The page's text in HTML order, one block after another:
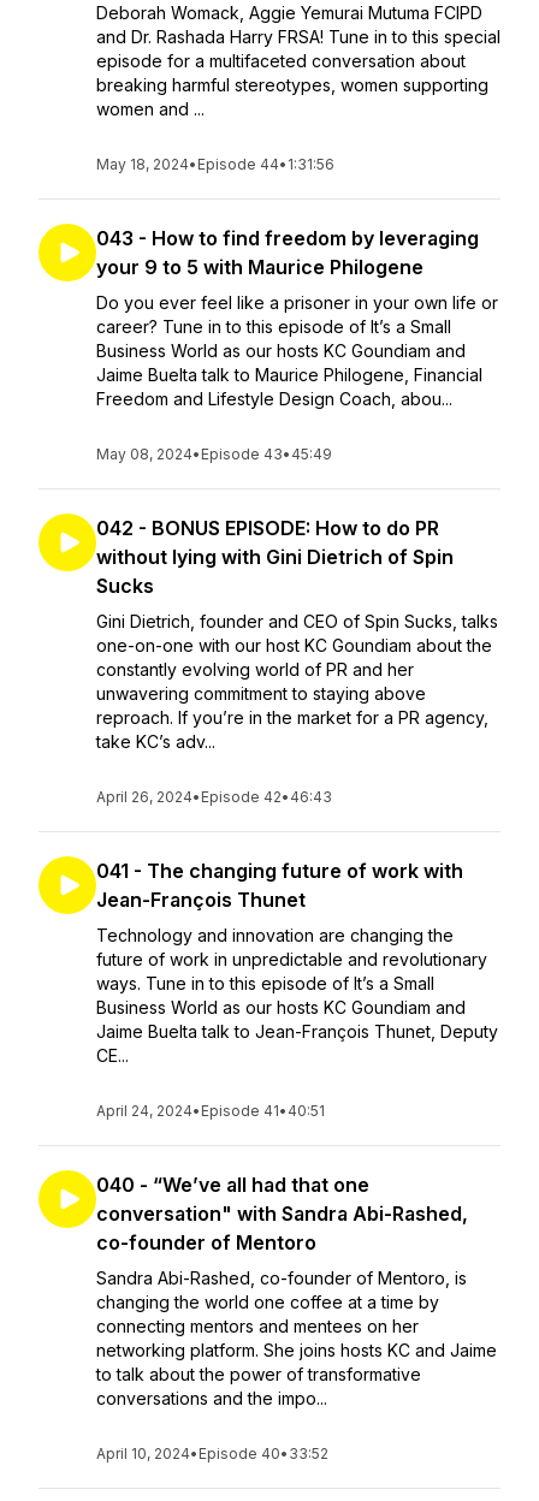
Deborah Womack, Aggie Yemurai Mutuma FCIPD
and Dr. Rashada Harry FRSA! Tune in to this special
episode for a multifaceted conversation about
breaking harmful stereotypes, women supporting
women and ...
May 18, 2024• Episode 44• 1:31:56
043 - How to find freedom by leveraging
your 9 to 5 with Maurice Philogene
Do you ever feel like a prisoner in your own life or
career? Tune in to this episode of It’s a Small
Business World as our hosts KC Goundiam and
Jaime Buelta talk to Maurice Philogene, Financial
Freedom and Lifestyle Design Coach, abou...
May 08, 2024• Episode 43• 45:49
042 - BONUS EPISODE: How to do PR
without lying with Gini Dietrich of Spin
Sucks
Gini Dietrich, founder and CEO of Spin Sucks, talks
one-on-one with our host KC Goundiam about the
constantly evolving world of PR and her
unwavering commitment to staying above
reproach. If you’re in the market for a PR agency,
take KC’s adv...
April 26, 2024• Episode 42• 46:43
041 - The changing future of work with
Jean-François Thunet
Technology and innovation are changing the
future of work in unpredictable and revolutionary
ways. Tune in to this episode of It’s a Small
Business World as our hosts KC Goundiam and
Jaime Buelta talk to Jean-François Thunet, Deputy
CE...
April 24, 2024• Episode 41• 40:51
040 - “We’ve all had that one
conversation" with Sandra Abi-Rashed,
co-founder of Mentoro
Sandra Abi-Rashed, co-founder of Mentoro, is
changing the world one coffee at a time by
connecting mentors and mentees on her
networking platform. She joins hosts KC and Jaime
to talk about the power of transformative
conversations and the impo...
April 10, 2024• Episode 40• 33:52